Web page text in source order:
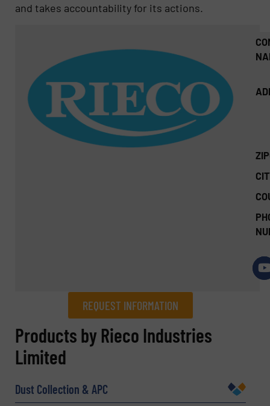
and takes accountability for its actions.
REQUEST INFORMATION
REQUEST INFORMATION
Name (Required)
Products by Rieco Industries
Limited
Dust Collection & APC